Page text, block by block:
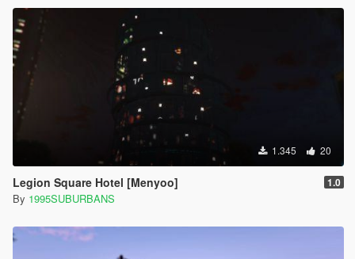
1.345 20
Legion Square Hotel [Menyoo] 1.0
By 1995SUBURBANS